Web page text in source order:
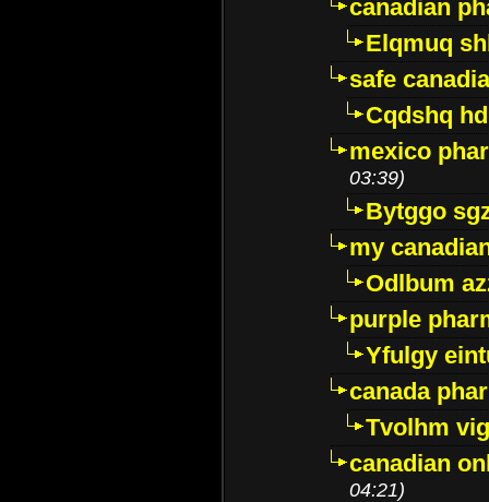
canadian
Elqmuq
safe
Cqdshq
mexico
03:39)
Bytggo
my
Odlbum
purple
Yfulgy
canada
Tvolhm
canadian
04:21)